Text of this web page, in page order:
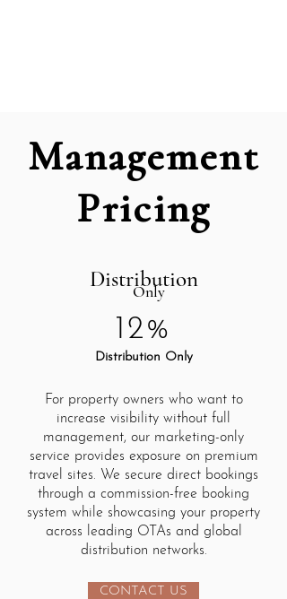
Management
Pricing
Distribution
Only
12%
Distribution Only
For property owners who want to
increase visibility without full
management, our marketing-only
service provides exposure on premium
travel sites. We secure direct bookings
through a commission-free booking
system while showcasing your property
across leading OTAs and global
distribution networks.
CONTACT US